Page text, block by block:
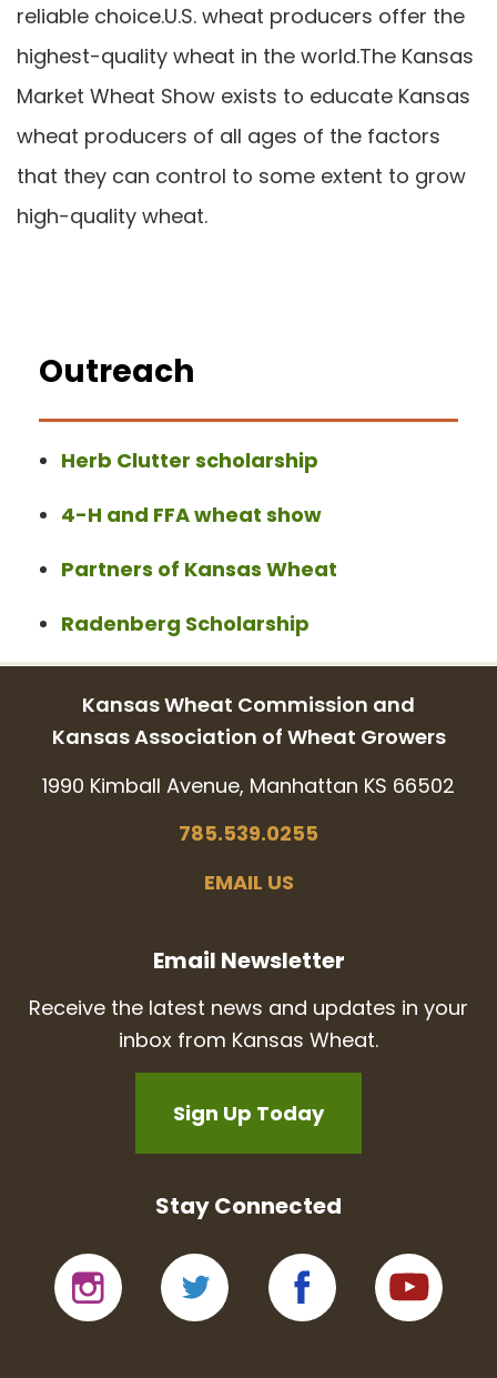
reliable choice.U.S. wheat producers offer the
highest-quality wheat in the world.The Kansas
Market Wheat Show exists to educate Kansas
wheat producers of all ages of the factors
that they can control to some extent to grow
high-quality wheat.
Outreach
Herb Clutter scholarship
4-H and FFA wheat show
Partners of Kansas Wheat
Radenberg Scholarship
Kansas Wheat Commission and
Kansas Association of Wheat Growers
1990 Kimball Avenue, Manhattan KS 66502
785.539.0255
EMAIL US
Email Newsletter
Receive the latest news and updates in your
inbox from Kansas Wheat.
Sign Up Today
Stay Connected